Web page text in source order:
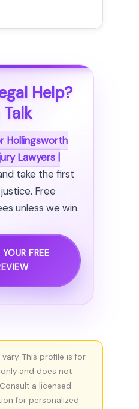
Help?
Talk
Hollingsworth
Lawyers |
take the first
Free
unless we win.
FREE
This profile is for
and does not
a licensed
for personalized